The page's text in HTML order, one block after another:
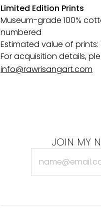
Limited Edition Prints
Museum-grade 100%
numbered
Estimated value of prints:
For acquisition details,
info@rawrisangart.com
JOIN MY